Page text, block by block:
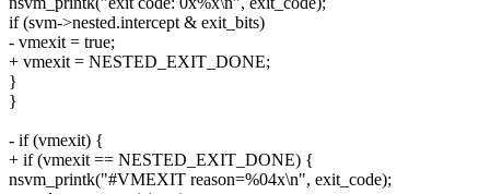
if (svm->nested.intercept & exit_bits)
- vmexit = true;
+ vmexit = NESTED_EXIT_DONE;
}
}
- if (vmexit) {
+ if (vmexit == NESTED_EXIT_DONE) {
nsvm_printk("#VMEXIT reason=%04x\n", exit_code);